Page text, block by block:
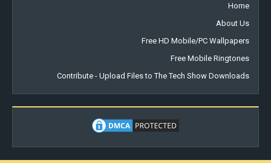
Home
About Us
Free HD Mobile/PC Wallpapers
Free Mobile Ringtones
Contribute - Upload Files to The Tech Show Downloads